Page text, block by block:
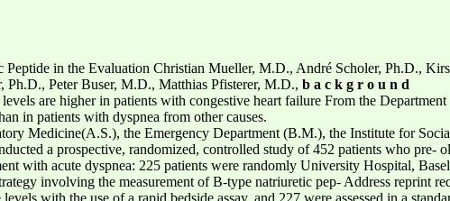
Peptide in the Evaluation Christian Mueller, M.D., André Scholer, Ph.D.,
Ph.D., Peter Buser, M.D., Matthias Pfisterer, M.D., b a c k g r o u n d
are higher in patients with congestive heart failure From the
in patients with dyspnea from other causes.
Medicine(A.S.), the Emergency Department (B.M.), the Institute for
a prospective, randomized, controlled study of 452 patients who pre-
with acute dyspnea: 225 patients were randomly University Hospital,
involving the measurement of B-type natriuretic pep- Address reprint
with the use of a rapid bedside assay, and 227 were assessed in a